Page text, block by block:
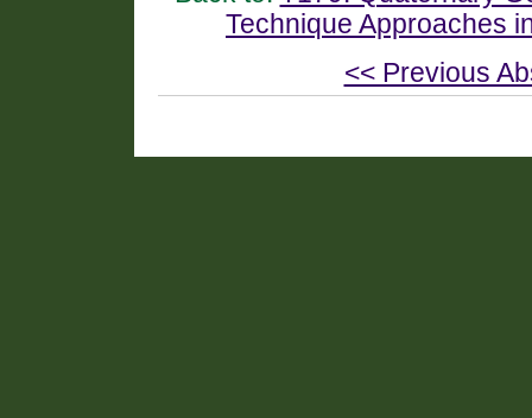
Technique Approaches
<< Previous